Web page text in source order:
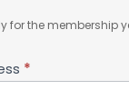
for the membership
*